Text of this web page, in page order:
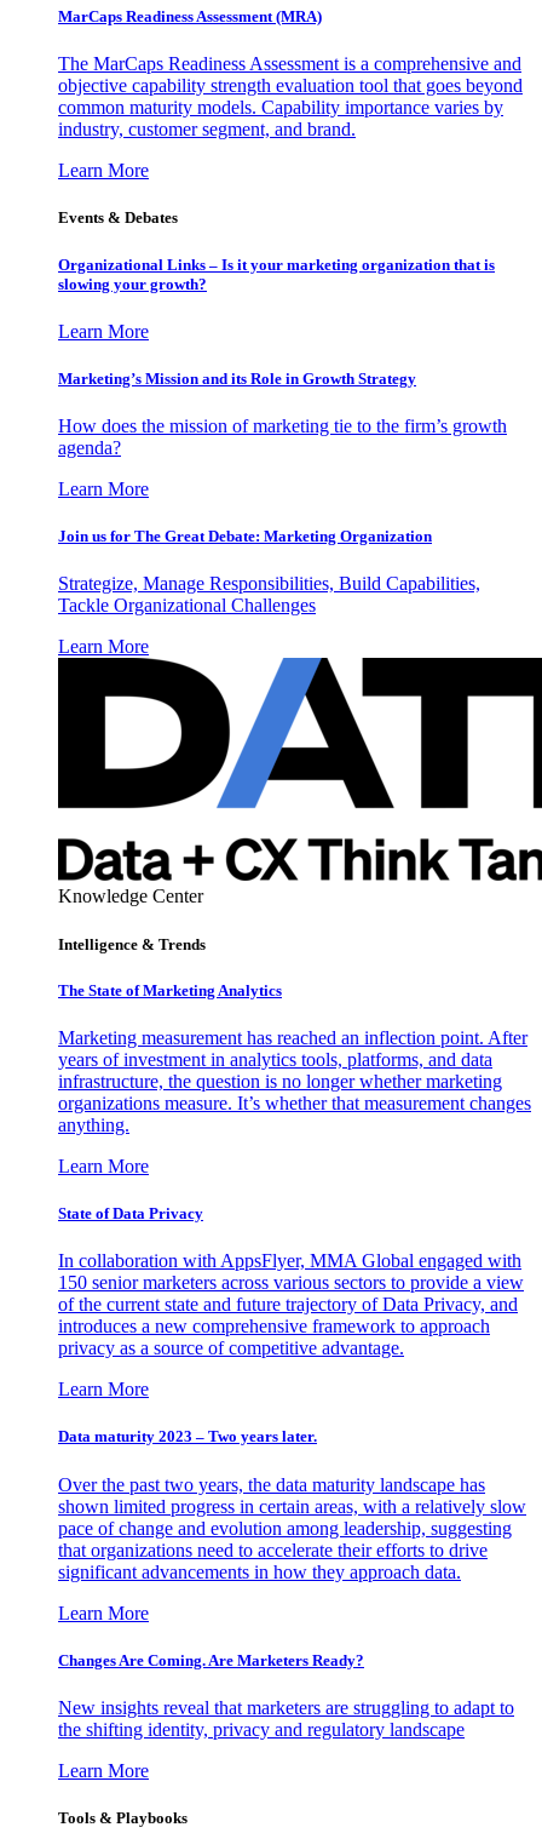
MarCaps Readiness Assessment (MRA)
The MarCaps Readiness Assessment is a comprehensive and
objective capability strength evaluation tool that goes beyond
common maturity models. Capability importance varies by
industry, customer segment, and brand.
Learn More
Events & Debates
Organizational Links – Is it your marketing organization that is
slowing your growth?
Learn More
Marketing’s Mission and its Role in Growth Strategy
How does the mission of marketing tie to the firm’s growth
agenda?
Learn More
Join us for The Great Debate: Marketing Organization
Strategize, Manage Responsibilities, Build Capabilities,
Tackle Organizational Challenges
Learn More
Knowledge Center
Intelligence & Trends
The State of Marketing Analytics
Marketing measurement has reached an inflection point. After
years of investment in analytics tools, platforms, and data
infrastructure, the question is no longer whether marketing
organizations measure. It’s whether that measurement changes
anything.
Learn More
State of Data Privacy
In collaboration with AppsFlyer, MMA Global engaged with
150 senior marketers across various sectors to provide a view
of the current state and future trajectory of Data Privacy, and
introduces a new comprehensive framework to approach
privacy as a source of competitive advantage.
Learn More
Data maturity 2023 – Two years later.
Over the past two years, the data maturity landscape has
shown limited progress in certain areas, with a relatively slow
pace of change and evolution among leadership, suggesting
that organizations need to accelerate their efforts to drive
significant advancements in how they approach data.
Learn More
Changes Are Coming. Are Marketers Ready?
New insights reveal that marketers are struggling to adapt to
the shifting identity, privacy and regulatory landscape
Learn More
Tools & Playbooks